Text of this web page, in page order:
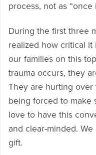
process, not as
During the first three
realized how critical
our families on this
trauma occurs, they
They are hurting
being forced to make
love to have this
and clear-minded.
gift.